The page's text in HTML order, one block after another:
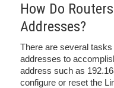
How Do
Addresses?
There are several
addresses to
address such as
configure or reset the